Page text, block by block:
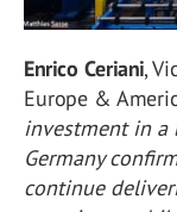
Enrico Ceriani,
Europe &
investment in a
Germany
continue